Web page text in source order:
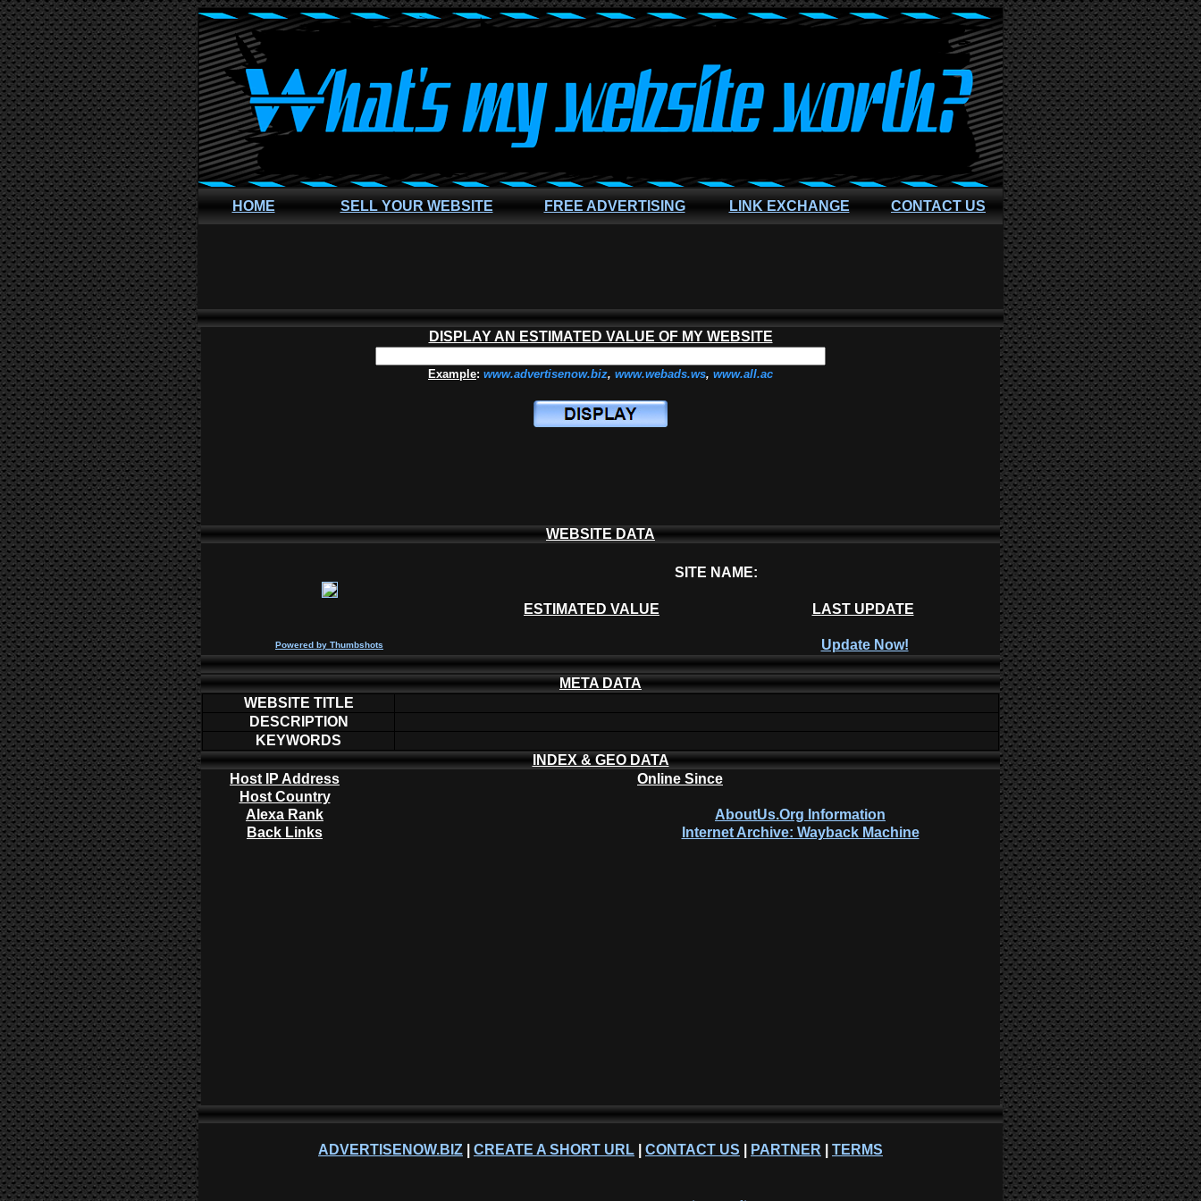
HOME SELL YOUR WEBSITE FREE ADVERTISING LINK EXCHANGE CONTACT US
DISPLAY AN ESTIMATED VALUE OF MY WEBSITE
Example: www.advertisenow.biz, www.webads.ws, www.all.ac
WEBSITE DATA
SITE NAME:
ESTIMATED VALUE LAST UPDATE
Powered by Thumbshots Update Now!
META DATA
WEBSITE TITLE
DESCRIPTION
KEYWORDS
INDEX & GEO DATA
Host IP Address
Online Since
Host Country
Alexa Rank
AboutUs.Org Information
Back Links
Internet Archive: Wayback Machine
ADVERTISENOW.BIZ CREATE A SHORT URL CONTACT US PARTNER TERMS